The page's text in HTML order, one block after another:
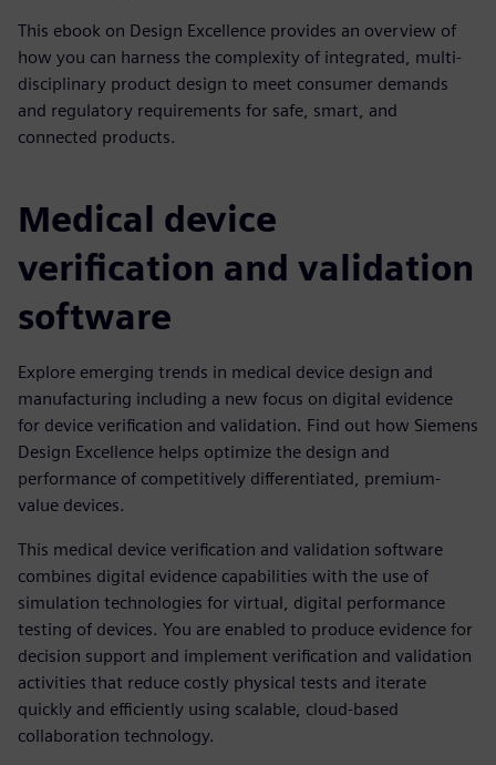
This ebook on Design Excellence provides an overview of
how you can harness the complexity of integrated, multi-
disciplinary product design to meet consumer demands
and regulatory requirements for safe, smart, and
connected products.
Medical device
verification and validation
software
Explore emerging trends in medical device design and
manufacturing including a new focus on digital evidence
for device verification and validation. Find out how Siemens
Design Excellence helps optimize the design and
performance of competitively differentiated, premium-
value devices.
This medical device verification and validation software
combines digital evidence capabilities with the use of
simulation technologies for virtual, digital performance
testing of devices. You are enabled to produce evidence for
decision support and implement verification and validation
activities that reduce costly physical tests and iterate
quickly and efficiently using scalable, cloud-based
collaboration technology.